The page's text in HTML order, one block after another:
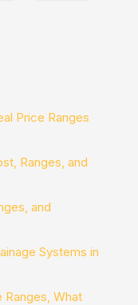
Price Ranges
Ranges, and
and
Systems in
Ranges, What